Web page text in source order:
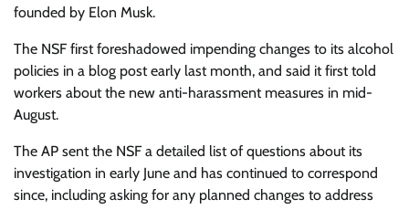
founded by Elon Musk.
The NSF first foreshadowed impending changes to its alcohol
policies in a blog post early last month, and said it first told
workers about the new anti-harassment measures in mid-
August.
The AP sent the NSF a detailed list of questions about its
investigation in early June and has continued to correspond
since, including asking for any planned changes to address